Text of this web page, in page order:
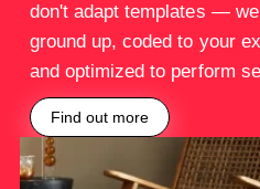
don't adapt templates —
ground up, coded to your
and optimized to perform
Find out more